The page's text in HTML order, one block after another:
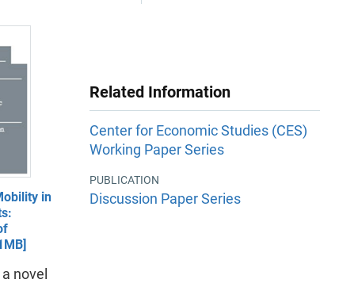
in
novel
Related Information
Center for Economic Studies (CES)
Working Paper Series
PUBLICATION
Discussion Paper Series